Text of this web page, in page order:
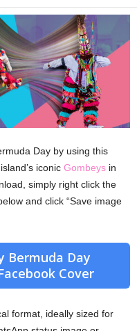
Day by using this
iconic Gombeys in
simply right click the
and click “Save image
Bermuda Day
Cover
format, ideally sized for